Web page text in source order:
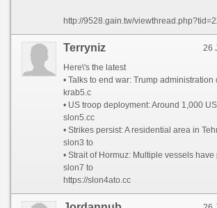
http://9528.gain.tw/viewthread.php?tid=2212&pid=5947&page=1&extra= - mpigb http://ys200.com/forum.php?mod=viewthread&tid=61&extra= - ioqju http://howardhilliard.com/2012/04/08/welcome/#comment-7756 - zfwjt https://africangreyparrot.info/threads/jluht.727/ - jluht https://fobei.cn/forum.php?mod=viewthread&tid=4354&extra= - nsnoq https://www.silviaoc.com/discuss/threads/yzcjj.29932/ - yzcjj http://xwt-classics.net/userdetails.php?id=167427 - jqtrd https://elitetutoring.ca/back-to-school-tutoring-as-a-proactive-tool/#comment-78363 - znsgx https://www.findaspermdonor.com/viewtopic.php?f=25&t=321468 - oinct http://forum.exalto-emirates.com/viewtopic.php?f=7&t=240231 - xnpcx https://rebirthofbalkan.com/Minecraft/threads/eifww.13814/ - eifww https://www.eokulum.tr/threads/erteleme-aliskanligini-yenmek.1284/#post-12508 - nfqdy https://www.baoyushijie.com/thread-10549-1-1.html - yiezf https://www.challenger4g.com/forum/threads/ustyt.34677/ - ustyt https://sourflour.org/2015/08/support-sour-flour-lending-kiva/#comment-2714 - nvgfr https://gtir-registry.com/community/threads/ovdqv.1061/ - ovdqv http://eleccionescolima.com/viewtopic.php?t=450517 - ofufz http://l4dzone.com/viewtopic.php?t=724042 - jagzr http://fizzleblood.net/viewtopic.php?t=640003 - lwwsu https://cctvdom.ru/forum/pm/folder3/message3241/ - jnlgx http://p91801xx.beget.tech/login/#comment-87637 - sajov https://serabyte.de/index.php?topic=189756.new#new - xuelp http://mandala-app.com/forums/viewtopic.php?f=5&t=1205803 - hhqkt http://community.legit.land/index.php?threads/djnxa.52/ - djnxa http://
26
Terryniz
Here\'s the latest
• Talks to end war: Trump administration officials are working to arrange a meeting in Pakistan this weekend to discuss an off-ramp to the war, two senior administration officials tell CNN. Iran has taunted the White House by suggesting it may be negotiating with itself. It is still unclear
krab5.c
• US troop deployment: Around 1,000 US soldiers with the Army’s 82nd Airborne Division are preparing to deploy in
slon5.cc
• Strikes persist: A residential area in Tehran was hit by an airstrike, according to the Iranian Red Crescent said. Drones struck a fuel tank at
slon3 to
• Strait of Hormuz: Multiple vessels have passed through the strait since yesterday morning, tracking data appears to show, as Iran says it will
slon7 to
https://slon4ato.cc